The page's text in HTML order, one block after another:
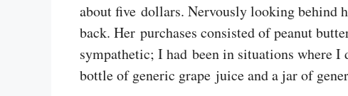
about five dollars. Nervously looking behind
back. Her purchases consisted of peanut
sympathetic; I had been in situations where
bottle of generic grape juice and a jar of